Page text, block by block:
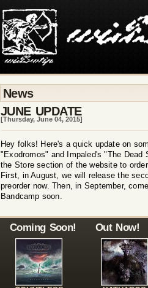
News
JUNE UPDATE
[Thursday, June 04, 2015]
Hey folks! Here's a quick update on
"Exodromos" and Impaled's "The
the Store section of the website to
First, in August, we will release the
preorder now. Then, in September,
Bandcamp soon.
Coming Soon! Out Now!